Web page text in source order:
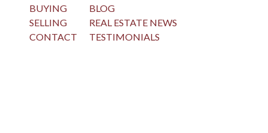
BUYING
SELLING
CONTACT
BLOG
REAL ESTATE NEWS
TESTIMONIALS